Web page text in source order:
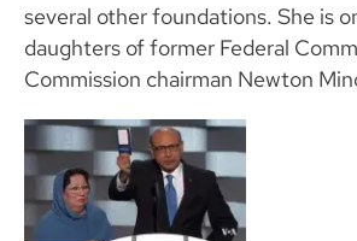
several other foundations. She is
daughters of former Federal
Commission chairman Newton